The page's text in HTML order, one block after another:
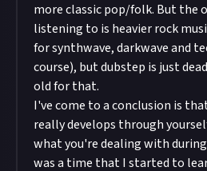
more classic pop/folk. But the
listening to is heavier rock
for synthwave, darkwave and
course), but dubstep is just
old for that.
I've come to a conclusion is
really develops through
what you're dealing with
was a time that I started to